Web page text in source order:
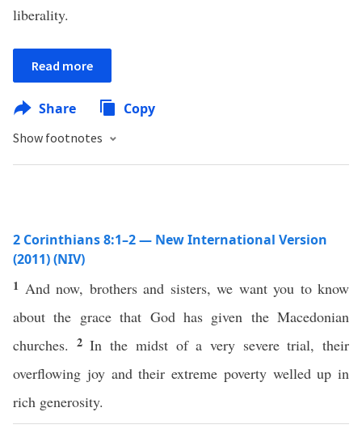
liberality.
Read more
Share Copy
Show footnotes
2 Corinthians 8:1–2 — New International Version
(2011) (NIV)
1 And now, brothers and sisters, we want you to know
about the grace that God has given the Macedonian
churches. 2In the midst of a very severe trial, their
overflowing joy and their extreme poverty welled up in
rich generosity.